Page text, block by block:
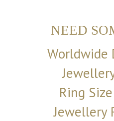
NEED
Worldwide
Ring
Jewellery